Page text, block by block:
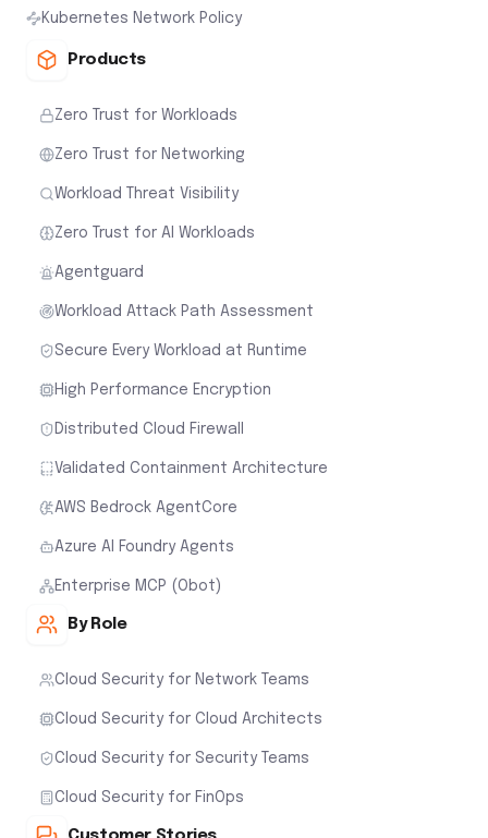
Kubernetes Network Policy
Products
Zero Trust for Workloads
Zero Trust for Networking
Workload Threat Visibility
Zero Trust for AI Workloads
Agentguard
Workload Attack Path Assessment
Secure Every Workload at Runtime
High Performance Encryption
Distributed Cloud Firewall
Validated Containment Architecture
AWS Bedrock AgentCore
Azure AI Foundry Agents
Enterprise MCP (Obot)
By Role
Cloud Security for Network Teams
Cloud Security for Cloud Architects
Cloud Security for Security Teams
Cloud Security for FinOps